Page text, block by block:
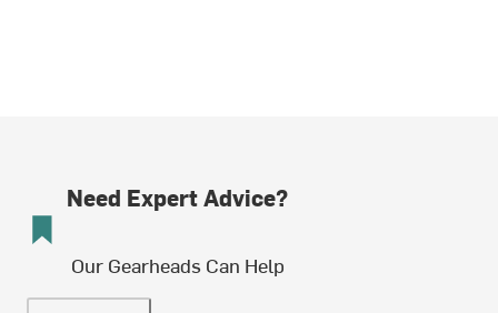
Need Expert Advice?
Our Gearheads Can Help